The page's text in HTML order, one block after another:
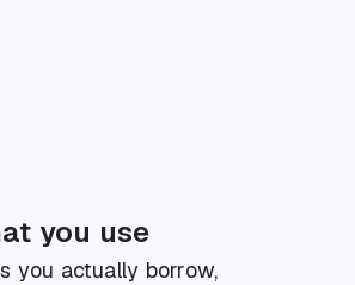
you use
you actually borrow,